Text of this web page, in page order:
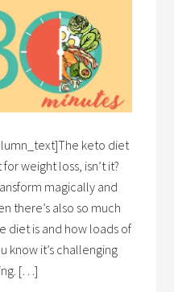
keto diet
weight loss, isn’t it?
magically and
there’s also so much
diet is and how loads of
know it’s challenging
[…]